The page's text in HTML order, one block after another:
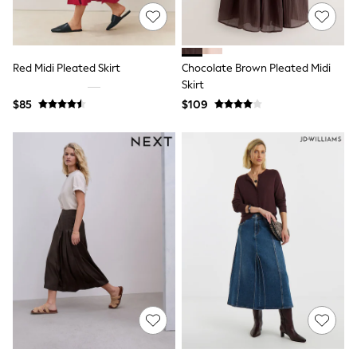
Joggers
Knitwear
Occasionwear
Pants & Chinos
Shirts
Shorts
Suits
Swimwear
Tops & T-Shirts
Shop All Clothing
Essentials
Shackets Season
Graphics Shop
Trending: Next EDIT
Guinness
Winter Sun
THE SET
Coats
Fleeces
Boots
Multipacks
Red Midi Pleated Skirt
$85
Chocolate Brown Pleated Midi
Skirt
$109